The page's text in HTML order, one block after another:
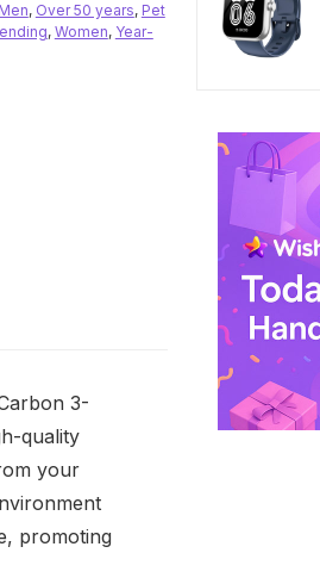
Men, Over 50 years, Pet
, Women, Year-
3-
quality
your
promoting